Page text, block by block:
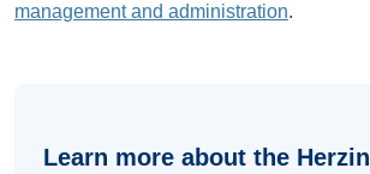
management and administration.
Learn more about the